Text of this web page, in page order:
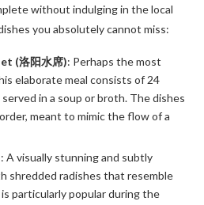
without indulging in the local
you absolutely cannot miss:
(洛阳水席): Perhaps the most
elaborate meal consists of 24
in a soup or broth. The dishes
meant to mimic the flow of a
: A visually stunning and subtly
shredded radishes that resemble
particularly popular during the